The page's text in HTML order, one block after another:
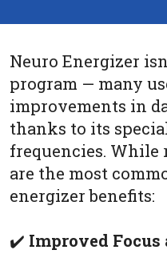
Neuro Energizer
program — many
improvements in
thanks to its
frequencies. While
are the most
energizer benefits:
✔️ Improved